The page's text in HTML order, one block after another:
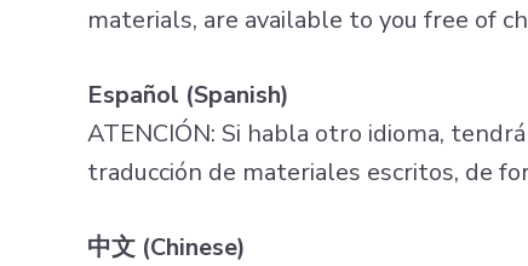
materials, are available to you free of
Español (Spanish)
ATENCIÓN: Si habla otro idioma,
traducción de materiales escritos, de
中文 (Chinese)